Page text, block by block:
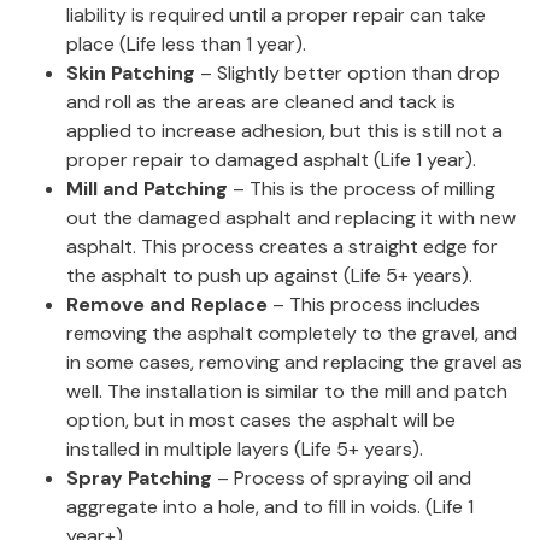
liability is required until a proper repair can take
place (Life less than 1 year).
Skin Patching – Slightly better option than drop
and roll as the areas are cleaned and tack is
applied to increase adhesion, but this is still not a
proper repair to damaged asphalt (Life 1 year).
Mill and Patching – This is the process of milling
out the damaged asphalt and replacing it with new
asphalt. This process creates a straight edge for
the asphalt to push up against (Life 5+ years).
Remove and Replace – This process includes
removing the asphalt completely to the gravel, and
in some cases, removing and replacing the gravel as
well. The installation is similar to the mill and patch
option, but in most cases the asphalt will be
installed in multiple layers (Life 5+ years).
Spray Patching – Process of spraying oil and
aggregate into a hole, and to fill in voids. (Life 1